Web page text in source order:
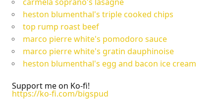
heston blumenthal's triple cooked chips
top rump roast beef
marco pierre white's pomodoro sauce
marco pierre white's gratin dauphinoise
heston blumenthal's egg and bacon ice cream
Support me on Ko-fi!
https://ko-fi.com/bigspud